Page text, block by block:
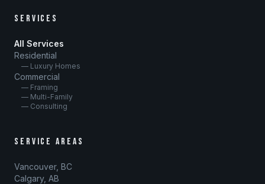
SERVICES
All Services
Residential
— Luxury Homes
Commercial
— Framing
— Multi-Family
— Consulting
SERVICE AREAS
Vancouver, BC
Calgary, AB